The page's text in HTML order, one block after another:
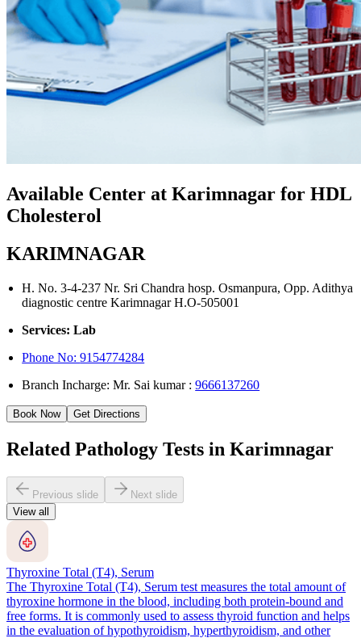
Available Center at Karimnagar for HDL
Cholesterol
KARIMNAGAR
H. No. 3-4-237 Nr. Sri Chandra hosp. Osmanpura, Opp. Adithya
diagnostic centre Karimnagar H.O-505001
Services: Lab
Phone No:9154774284
Branch Incharge: Mr. Sai kumar :9666137260
Book Now Get Directions
Related Pathology Tests in Karimnagar
Previous slide
Next slide
View all
Thyroxine Total (T4), Serum
The Thyroxine Total (T4), Serum test measures the total amount of
thyroxine hormone in the blood, including both protein-bound and
free forms. It is commonly used to assess thyroid function and helps
in the evaluation of hypothyroidism, hyperthyroidism, and other